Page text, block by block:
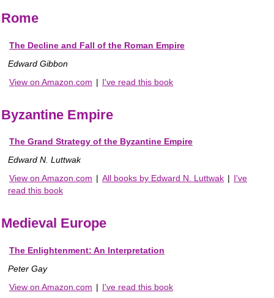
Rome
The Decline and Fall of the Roman Empire
Edward Gibbon
View on Amazon.com | I've read this book
Byzantine Empire
The Grand Strategy of the Byzantine Empire
Edward N. Luttwak
View on Amazon.com | All books by Edward N. Luttwak | I've
read this book
Medieval Europe
The Enlightenment: An Interpretation
Peter Gay
View on Amazon.com | I've read this book